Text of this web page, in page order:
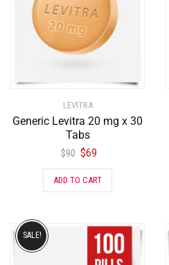
LEVITRA
Generic Levitra 20 mg x 30
Tabs
$90 $69
ADD TO CART
SALE!